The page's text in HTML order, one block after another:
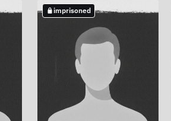
imprisoned